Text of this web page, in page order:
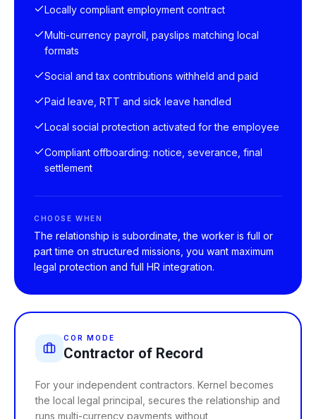
Locally compliant employment contract
Multi-currency payroll, payslips matching local
formats
Social and tax contributions withheld and paid
Paid leave, RTT and sick leave handled
Local social protection activated for the employee
Compliant offboarding: notice, severance, final
settlement
CHOOSE WHEN
The relationship is subordinate, the worker is full or
part time on structured missions, you want maximum
legal protection and full HR integration.
COR MODE
Contractor of Record
For your independent contractors. Kernel becomes
the local legal principal, secures the relationship and
runs multi-currency payments without